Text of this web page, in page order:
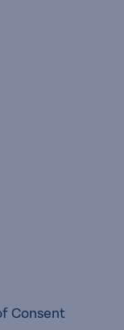
Consent